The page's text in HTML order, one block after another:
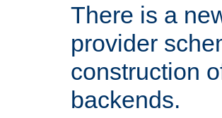
There is a
provider
construction
backends.